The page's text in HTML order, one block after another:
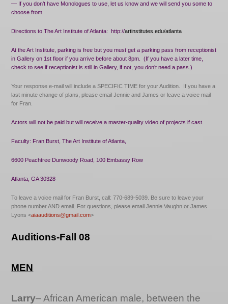
— If you don’t have Monologues to use, let us know and we will send you some to
choose from.
Directions to The Art Institute of Atlanta: http://artinstitutes.edu/atlanta
At the Art Institute, parking is free but you must get a parking pass from receptionist
in Gallery on 1st floor if you arrive before about 8pm.
(If you have a later time,
check to see if receptionist is still in Gallery, if not, you don’t need a pass.)
Your response e-mail will include a SPECIFIC TIME for your Audition.
If you have a
last minute change of plans, please email Jennie and James or leave a voice mail
for Fran.
Actors will not be paid but will receive a master-quality video of projects if cast.
Faculty: Fran Burst, The Art Institute of Atlanta,
6600 Peachtree Dunwoody Road, 100 Embassy Row
Atlanta, GA 30328
To leave a voice mail for Fran Burst, call: 770-689-5039. Be sure to leave your
phone number AND email. For questions, please email Jennie Vaughn or James
Lyons <aiaauditions@gmail.com>
Auditions-Fall 08
MEN
Larry– African American male, between the